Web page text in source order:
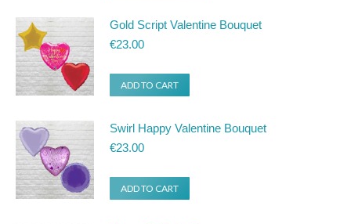
has
may
Gold Script Valentine Bouquet
€23.00
ADD TO CART
Swirl Happy Valentine Bouquet
€23.00
ADD TO CART